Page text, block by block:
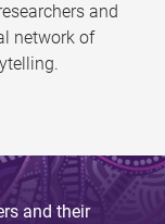
and
network of
and their